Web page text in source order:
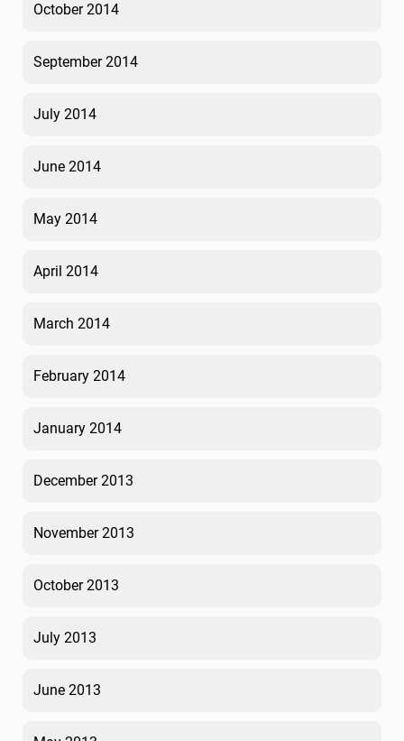
October 2014
September 2014
July 2014
June 2014
May 2014
April 2014
March 2014
February 2014
January 2014
December 2013
November 2013
October 2013
July 2013
June 2013